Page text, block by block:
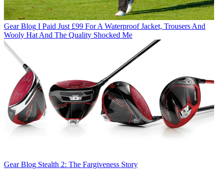
Gear Blog I Paid Just £99 For A Waterproof Jacket, Trousers And
Wooly Hat And The Quality Shocked Me
Gear Blog Stealth 2: The Fargiveness Story